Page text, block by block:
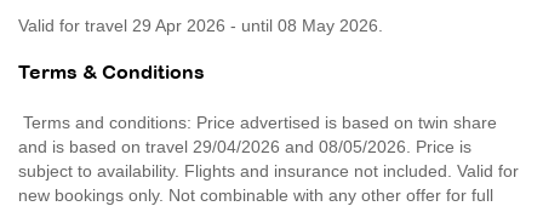
Valid for travel 29 Apr 2026 - until 08 May 2026.
Terms & Conditions
Terms and conditions: Price advertised is based on twin share
and is based on travel 29/04/2026 and 08/05/2026. Price is
subject to availability. Flights and insurance not included. Valid for
new bookings only. Not combinable with any other offer for full